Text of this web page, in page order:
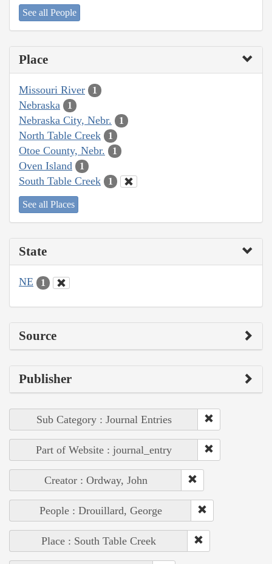
See all People
Place
Missouri River 1
Nebraska 1
Nebraska City, Nebr. 1
North Table Creek 1
Otoe County, Nebr. 1
Oven Island 1
South Table Creek 1
See all Places
State
NE 1
Source
Publisher
Sub Category : Journal Entries
Part of Website : journal_entry
Creator : Ordway, John
People : Drouillard, George
Place : South Table Creek